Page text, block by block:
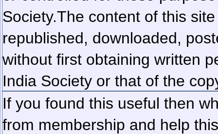
Society.The content of this
republished, downloaded,
without first obtaining written
India Society or that of the
If you found this useful then
from membership and help